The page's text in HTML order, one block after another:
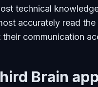
technical
accurately read
their communication
Brain